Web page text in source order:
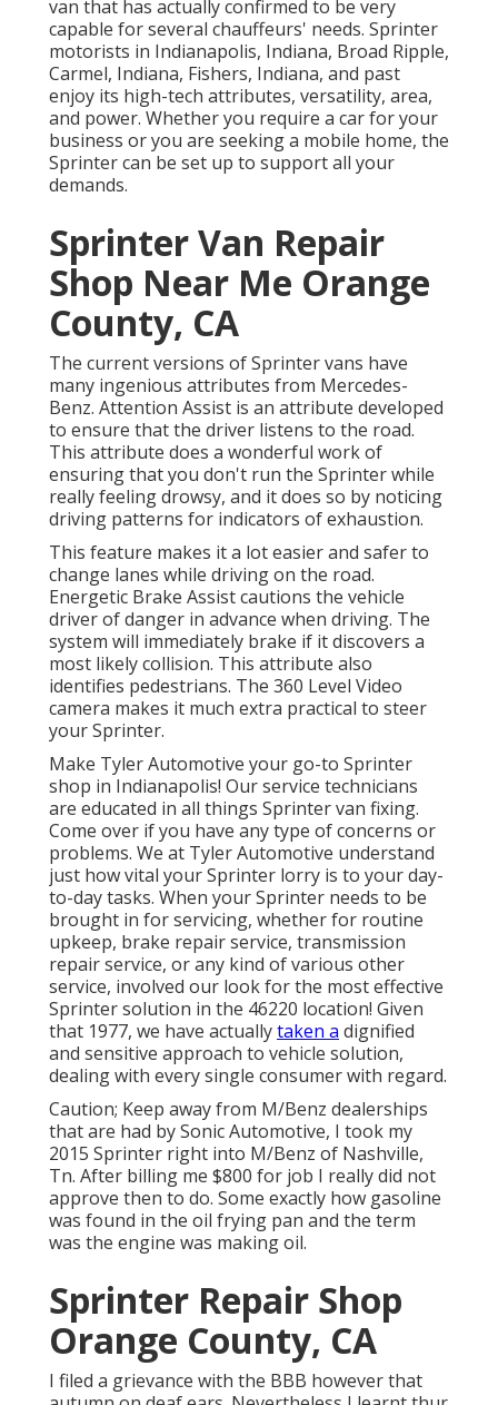
van that has actually confirmed to be very
capable for several chauffeurs' needs. Sprinter
motorists in Indianapolis, Indiana, Broad Ripple,
Carmel, Indiana, Fishers, Indiana, and past
enjoy its high-tech attributes, versatility, area,
and power. Whether you require a car for your
business or you are seeking a mobile home, the
Sprinter can be set up to support all your
demands.
Sprinter Van Repair
Shop Near Me Orange
County, CA
The current versions of Sprinter vans have
many ingenious attributes from Mercedes-
Benz. Attention Assist is an attribute developed
to ensure that the driver listens to the road.
This attribute does a wonderful work of
ensuring that you don't run the Sprinter while
really feeling drowsy, and it does so by noticing
driving patterns for indicators of exhaustion.
This feature makes it a lot easier and safer to
change lanes while driving on the road.
Energetic Brake Assist cautions the vehicle
driver of danger in advance when driving. The
system will immediately brake if it discovers a
most likely collision. This attribute also
identifies pedestrians. The 360 Level Video
camera makes it much extra practical to steer
your Sprinter.
Make Tyler Automotive your go-to Sprinter
shop in Indianapolis! Our service technicians
are educated in all things Sprinter van fixing.
Come over if you have any type of concerns or
problems. We at Tyler Automotive understand
just how vital your Sprinter lorry is to your day-
to-day tasks. When your Sprinter needs to be
brought in for servicing, whether for routine
upkeep, brake repair service, transmission
repair service, or any kind of various other
service, involved our look for the most effective
Sprinter solution in the 46220 location! Given
that 1977, we have actuallytaken a dignified
and sensitive approach to vehicle solution,
dealing with every single consumer with regard.
Caution; Keep away from M/Benz dealerships
that are had by Sonic Automotive, I took my
2015 Sprinter right into M/Benz of Nashville,
Tn. After billing me $800 for job I really did not
approve then to do. Some exactly how gasoline
was found in the oil frying pan and the term
was the engine was making oil.
Sprinter Repair Shop
Orange County, CA
I filed a grievance with the BBB however that